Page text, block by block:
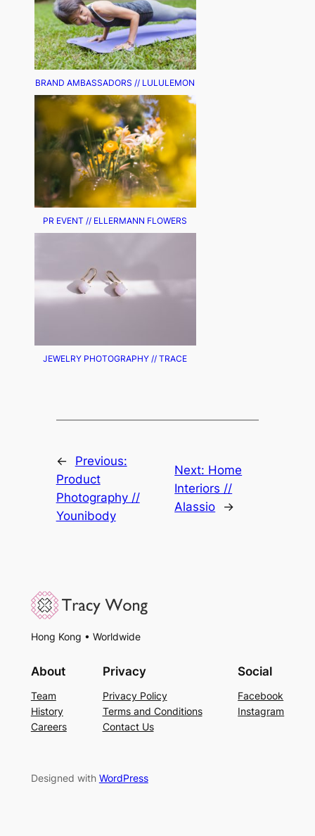
BRAND AMBASSADORS // LULULEMON
PR EVENT // ELLERMANN FLOWERS
JEWELRY PHOTOGRAPHY // TRACE
←
Previous:
Product
Photography //
Younibody
Next: Home
Interiors //
Alassio
→
Hong Kong • Worldwide
About
Team
History
Careers
Privacy
Privacy Policy
Terms and Conditions
Contact Us
Social
Facebook
Instagram
Designed with WordPress